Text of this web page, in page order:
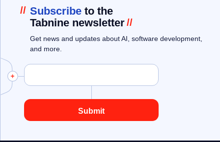
// Subscribe to the
Tabnine newsletter//
Get news and updates about AI, software development,
and more.